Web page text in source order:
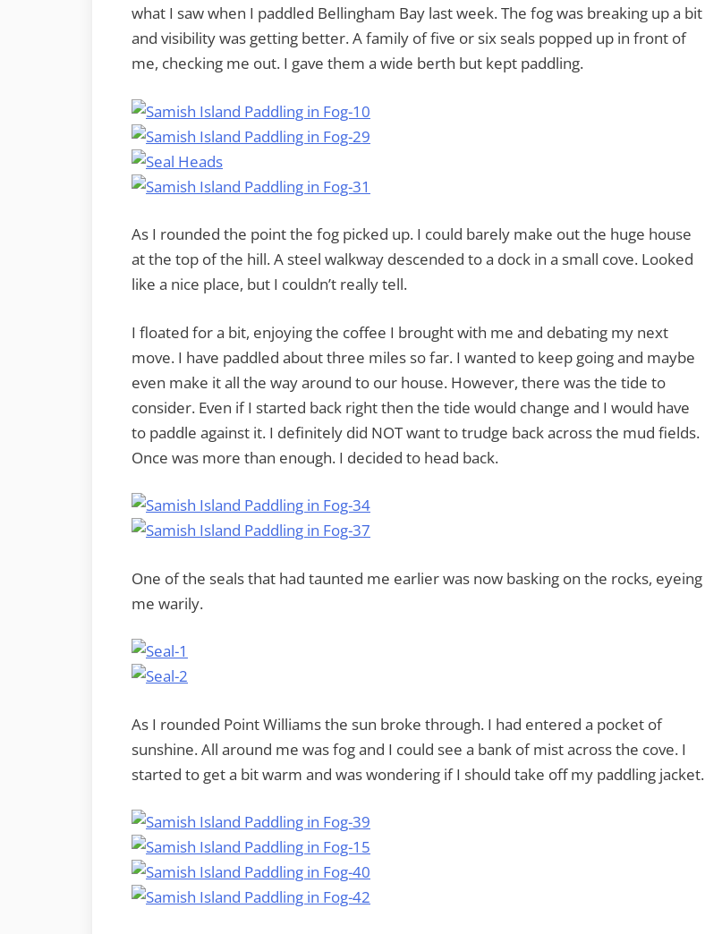
what I saw when I paddled Bellingham Bay last week. The fog was breaking up a bit
and visibility was getting better. A family of five or six seals popped up in front of
me, checking me out. I gave them a wide berth but kept paddling.
As I rounded the point the fog picked up. I could barely make out the huge house
at the top of the hill. A steel walkway descended to a dock in a small cove. Looked
like a nice place, but I couldn’t really tell.
I floated for a bit, enjoying the coffee I brought with me and debating my next
move. I have paddled about three miles so far. I wanted to keep going and maybe
even make it all the way around to our house. However, there was the tide to
consider. Even if I started back right then the tide would change and I would have
to paddle against it. I definitely did NOT want to trudge back across the mud fields.
Once was more than enough. I decided to head back.
One of the seals that had taunted me earlier was now basking on the rocks, eyeing
me warily.
As I rounded Point Williams the sun broke through. I had entered a pocket of
sunshine. All around me was fog and I could see a bank of mist across the cove. I
started to get a bit warm and was wondering if I should take off my paddling jacket.